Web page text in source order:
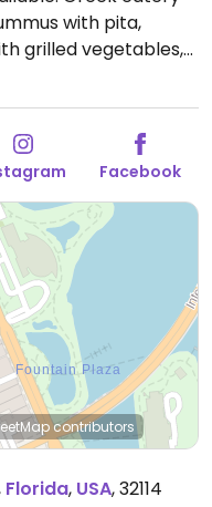
with pita,
grilled vegetables,
no tzatziki),
bean salad.Open
Sun.
Facebook
contributors
Florida, USA,32114